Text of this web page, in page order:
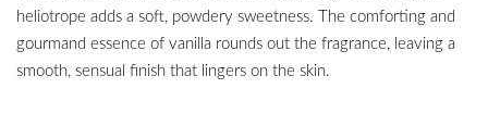
heliotrope adds a soft, powdery sweetness. The comforting and
gourmand essence of vanilla rounds out the fragrance, leaving a
smooth, sensual finish that lingers on the skin.